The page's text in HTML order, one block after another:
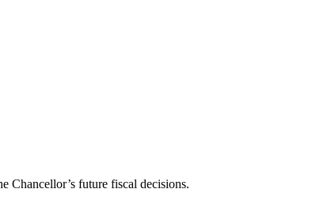
Chancellor’s future fiscal decisions.